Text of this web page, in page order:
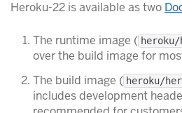
Heroku-22 is available as two
The runtime image (
over the build image for
The build image ( heroku/
includes development